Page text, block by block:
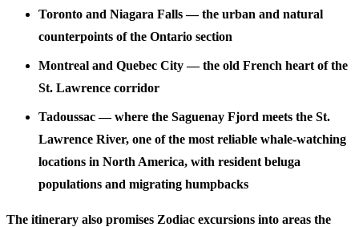
Toronto and Niagara Falls— the urban and natural
counterpoints of the Ontario section
Montreal and Quebec City— the old French heart of the
St. Lawrence corridor
Tadoussac— where the Saguenay Fjord meets the St.
Lawrence River, one of the most reliable whale-watching
locations in North America, with resident beluga
populations and migrating humpbacks
The itinerary also promises Zodiac excursions into areas the